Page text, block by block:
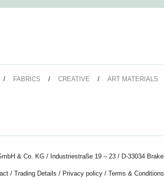
FABRICS CREATIVE ART MATERIALS
& Co. KG / Industriestraße 19 – 23 / D-33034 Brakel
/ Trading Details / Privacy policy/ Terms & Conditions